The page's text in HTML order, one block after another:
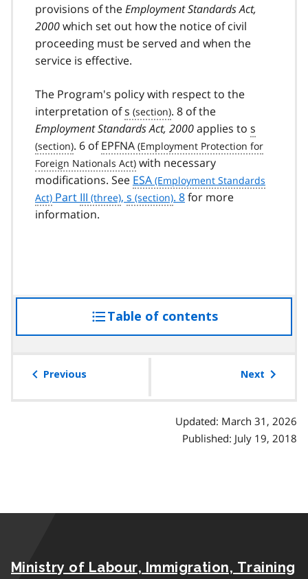
provisions of theEmployment Standards Act,
2000which set out how the notice of civil
proceeding must be served and when the
service is effective.
The Program's policy with respect to the
interpretation ofs
. 8 of the
Employment Standards Act, 2000applies to s
. 6 ofEPFNA
with necessary
modifications. See ESA
Part III , s . 8for more
information.
Table of contentsaccess
the
Previous Next
Updated: March 31, 2026
Published: July 19, 2018
Ministry of Labour, Immigration, Training